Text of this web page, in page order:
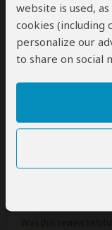
website is used,
cookies
personalize our
to share on social
Reviewed:
Email Josphat
Experience
INCREDIBLE
We had a
guide and we
I will recommend